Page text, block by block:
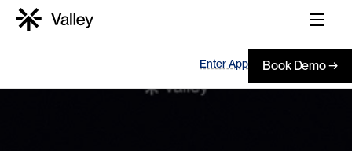
Enter App Book Demo →